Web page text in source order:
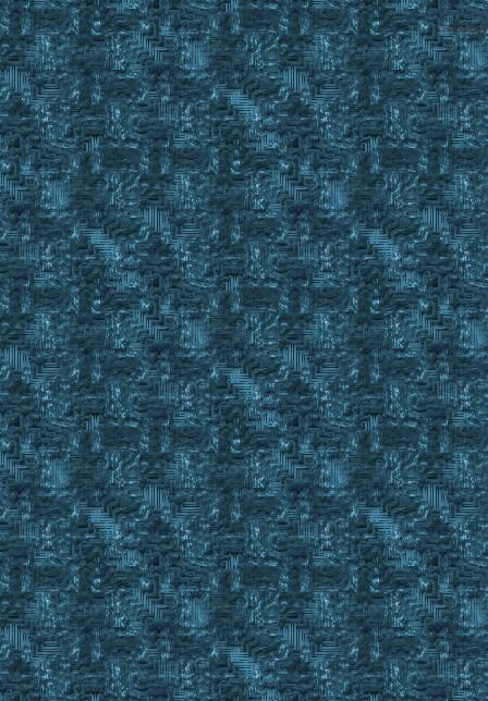
SMF 2.0.16